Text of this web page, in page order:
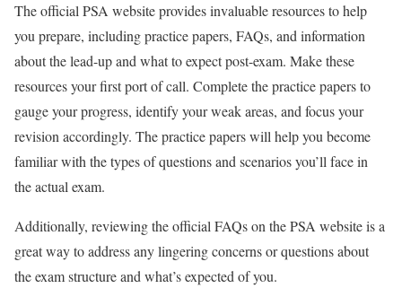
The official PSA website provides invaluable resources to help
you prepare, including practice papers, FAQs, and information
about the lead-up and what to expect post-exam. Make these
resources your first port of call. Complete the practice papers to
gauge your progress, identify your weak areas, and focus your
revision accordingly. The practice papers will help you become
familiar with the types of questions and scenarios you’ll face in
the actual exam.
Additionally, reviewing the official FAQs on the PSA website is a
great way to address any lingering concerns or questions about
the exam structure and what’s expected of you.